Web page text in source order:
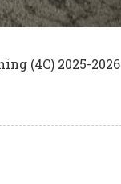
(4C) 2025-2026